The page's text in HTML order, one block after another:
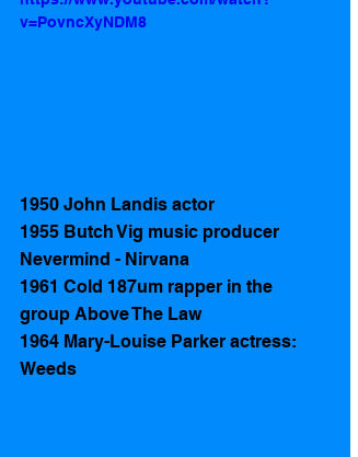
v=PovncXyNDM8
1950 John Landis actor
1955 Butch Vig music producer
Nevermind - Nirvana
1961 Cold 187um rapper in the
group Above The Law
1964 Mary-Louise Parker actress:
Weeds